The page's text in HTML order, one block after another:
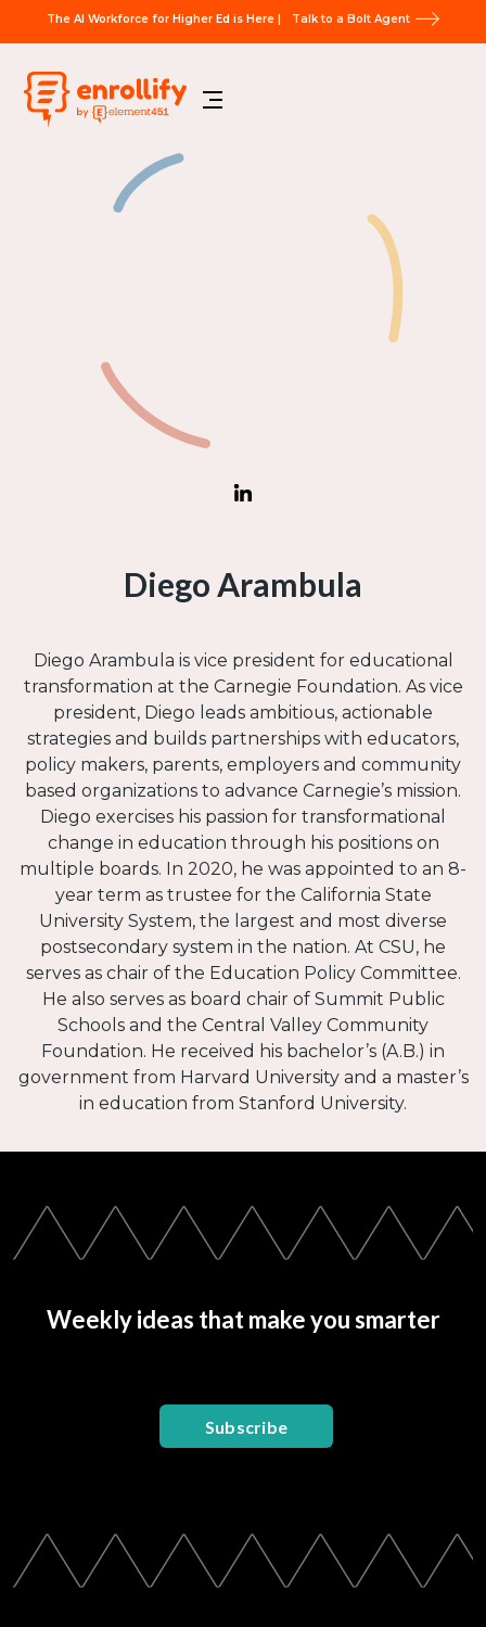
The AI Workforce for Higher Ed is Here | Talk to a Bolt Agent
Diego Arambula
Diego Arambula is vice president for educational
transformation at the Carnegie Foundation. As vice
president, Diego leads ambitious, actionable
strategies and builds partnerships with educators,
policy makers, parents, employers and community
based organizations to advance Carnegie’s mission.
Diego exercises his passion for transformational
change in education through his positions on
multiple boards. In 2020, he was appointed to an 8-
year term as trustee for the California State
University System, the largest and most diverse
postsecondary system in the nation. At CSU, he
serves as chair of the Education Policy Committee.
He also serves as board chair of Summit Public
Schools and the Central Valley Community
Foundation. He received his bachelor’s (A.B.) in
government from Harvard University and a master’s
in education from Stanford University.
Weekly ideas that make you smarter
Subscribe